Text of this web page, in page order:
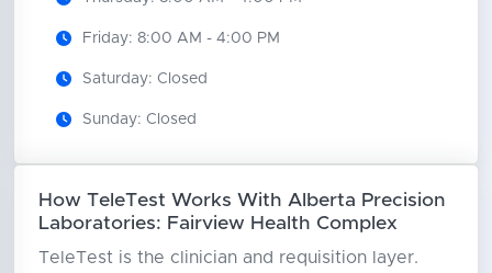
Friday: 8:00 AM - 4:00 PM
Saturday: Closed
Sunday: Closed
How TeleTest Works With Alberta Precision
Laboratories: Fairview Health Complex
TeleTest is the clinician and requisition layer.